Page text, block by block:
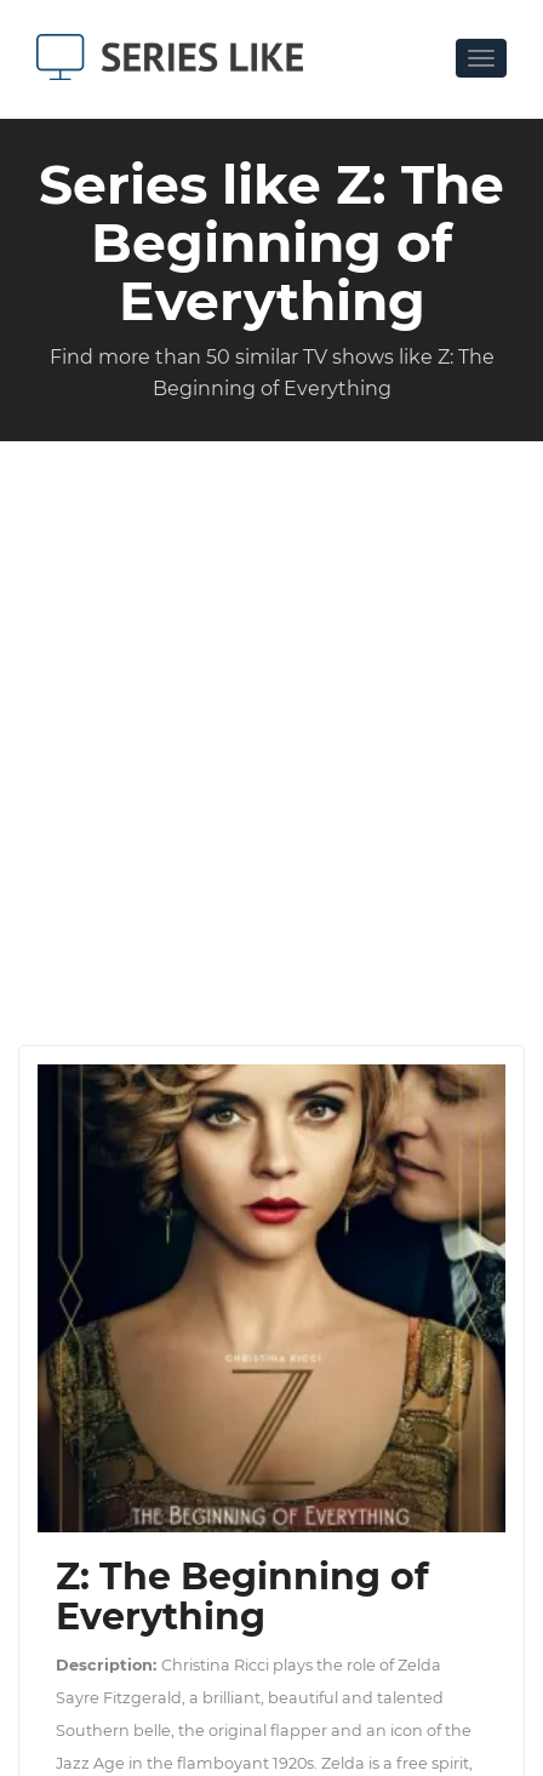
Toggle
Series like Z: The
Beginning of
Everything
Find more than 50 similar TV shows like Z: The
Beginning of Everything
Z: The Beginning of
Everything
Description: Christina Ricci plays the role of Zelda
Sayre Fitzgerald, a brilliant, beautiful and talented
Southern belle, the original flapper and an icon of the
Jazz Age in the flamboyant 1920s. Zelda is a free spirit,